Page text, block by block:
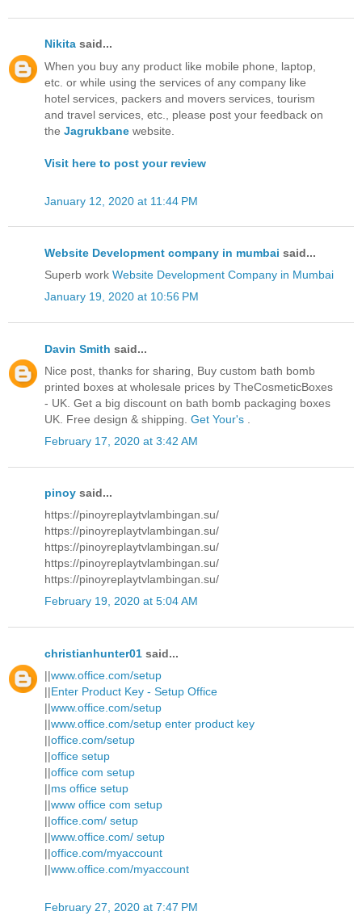
Nikita said...
When you buy any product like mobile phone, laptop,
etc. or while using the services of any company like
hotel services, packers and movers services, tourism
and travel services, etc., please post your feedback on
the Jagrukbane website.
Visit here to post your review
January 12, 2020 at 11:44 PM
Website Development company in mumbai said...
Superb work Website Development Company in Mumbai
January 19, 2020 at 10:56 PM
Davin Smith said...
Nice post, thanks for sharing, Buy custom bath bomb
printed boxes at wholesale prices by TheCosmeticBoxes
- UK. Get a big discount on bath bomb packaging boxes
UK. Free design & shipping. Get Your's
February 17, 2020 at 3:42 AM
pinoy said...
https://pinoyreplaytvlambingan.su/
https://pinoyreplaytvlambingan.su/
https://pinoyreplaytvlambingan.su/
https://pinoyreplaytvlambingan.su/
https://pinoyreplaytvlambingan.su/
February 19, 2020 at 5:04 AM
christianhunter01 said...
||www.office.com/setup
||Enter Product Key - Setup Office
||www.office.com/setup
||www.office.com/setup enter product key
||office.com/setup
||office setup
||office com setup
||ms office setup
||www office com setup
||office.com/ setup
||www.office.com/ setup
||office.com/myaccount
||www.office.com/myaccount
February 27, 2020 at 7:47 PM